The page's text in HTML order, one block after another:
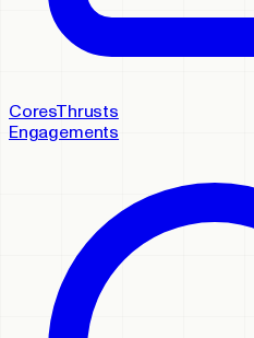
CoresThrusts
Engagements